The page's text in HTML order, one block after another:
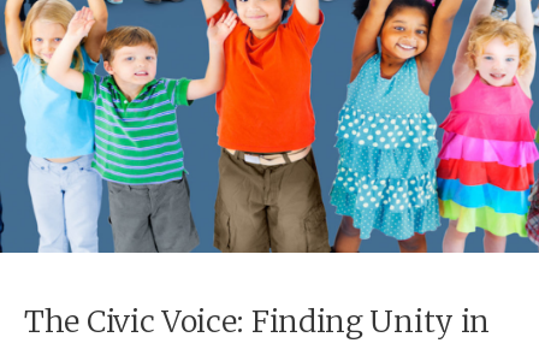
The Civic Voice: Finding Unity in